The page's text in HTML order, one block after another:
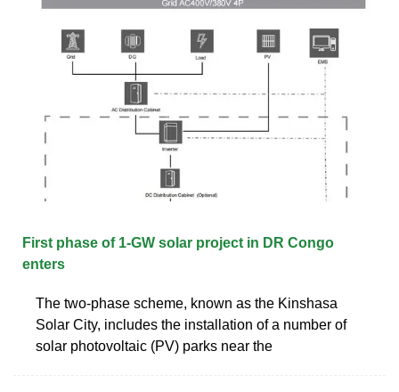
First phase of 1-GW solar project in DR Congo
enters
The two-phase scheme, known as the Kinshasa
Solar City, includes the installation of a number of
solar photovoltaic (PV) parks near the